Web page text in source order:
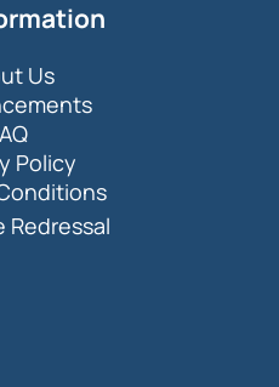
Us
Policy
Redressal